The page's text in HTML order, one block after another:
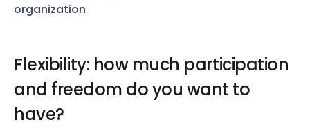
organization
Flexibility: how much participation
and freedom do you want to
have?